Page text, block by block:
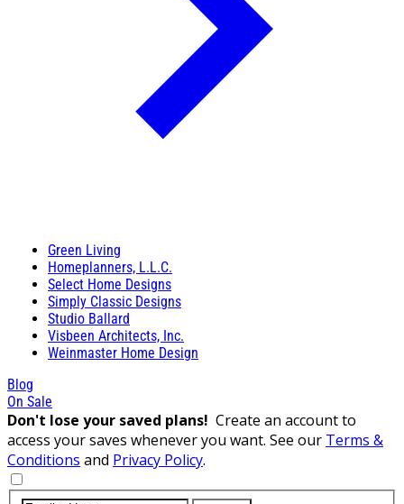
Green Living
Homeplanners, L.L.C.
Select Home Designs
Simply Classic Designs
Studio Ballard
Visbeen Architects, Inc.
Weinmaster Home Design
Blog
On Sale
Don't lose your saved plans! Create an account to
access your saves whenever you want. See our Terms &
Conditions and Privacy Policy.